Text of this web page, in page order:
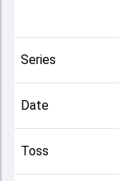
Prince Yadav
team squads and
2026, helping
unfolded after its
Series
Date
Toss